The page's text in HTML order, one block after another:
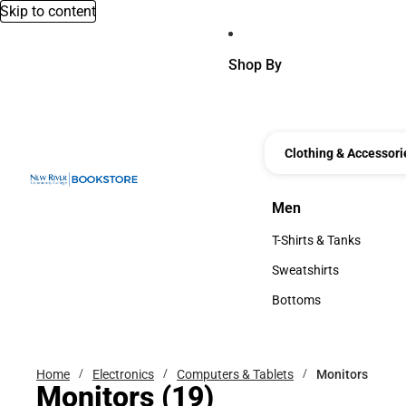
Skip to content
Shop By
Clothing &
Men
Men
T-Shirts & Tanks
T-Shirts & Tanks
Sweatshirts
Sweatshirts
Bottoms
Home Electronics Computers & Tablets Monitors
Monitors (19)